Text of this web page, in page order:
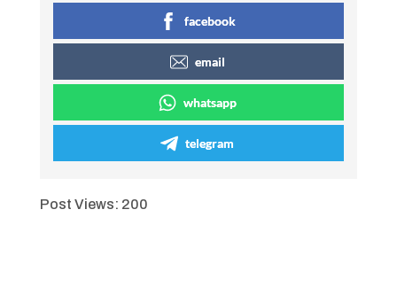
facebook
email
whatsapp
telegram
Post Views: 200